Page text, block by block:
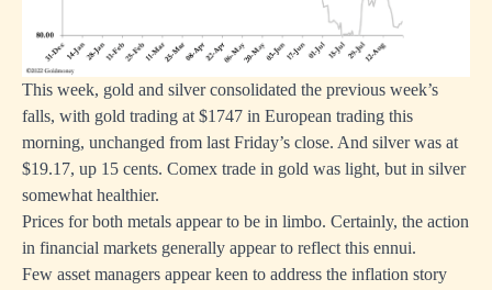
This week, gold and silver consolidated the previous week’s
falls, with gold trading at $1747 in European trading this
morning, unchanged from last Friday’s close. And silver was at
$19.17, up 15 cents. Comex trade in gold was light, but in silver
somewhat healthier.
Prices for both metals appear to be in limbo. Certainly, the action
in financial markets generally appear to reflect this ennui.
Few asset managers appear keen to address the inflation story